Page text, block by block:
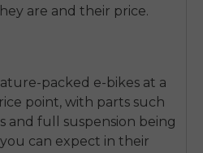
are and their price.
packed e-bikes at a
point, with parts such
and full suspension being
can expect in their